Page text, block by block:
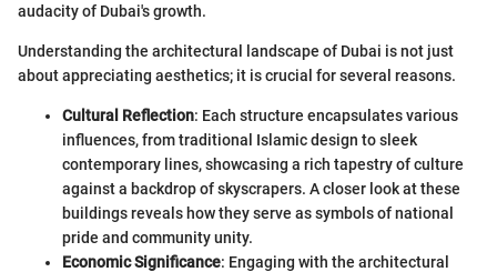
audacity of Dubai's growth.
Understanding the architectural landscape of Dubai is not just
about appreciating aesthetics; it is crucial for several reasons.
Cultural Reflection: Each structure encapsulates various
influences, from traditional Islamic design to sleek
contemporary lines, showcasing a rich tapestry of culture
against a backdrop of skyscrapers. A closer look at these
buildings reveals how they serve as symbols of national
pride and community unity.
Economic Significance: Engaging with the architectural